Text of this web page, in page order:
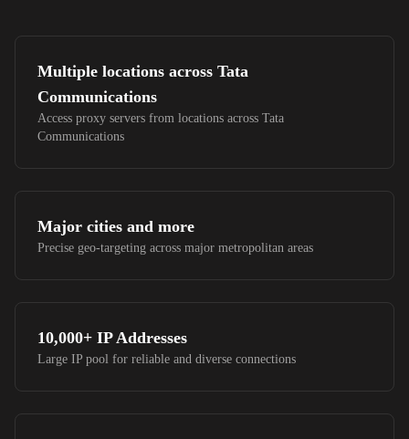
Multiple locations across Tata
Communications
Access proxy servers from locations across Tata
Communications
Major cities and more
Precise geo-targeting across major metropolitan areas
10,000+ IP Addresses
Large IP pool for reliable and diverse connections